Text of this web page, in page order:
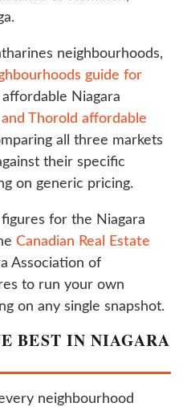
neighbourhoods,
guide for
Niagara
Thorold affordable
all three markets
their specific
on generic pricing.
for the Niagara
Canadian Real Estate
Association of
to run your own
on any single snapshot.
BEST IN NIAGARA
neighbourhood